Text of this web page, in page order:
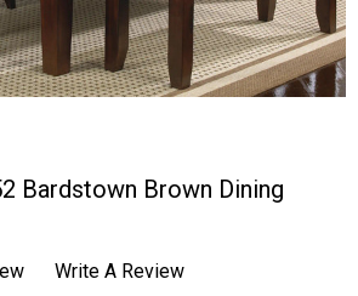
Bardstown Brown Dining
Write A Review